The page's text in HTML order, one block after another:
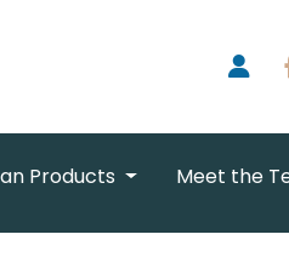
Products Meet the